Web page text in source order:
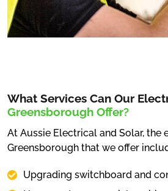
What Services Can Our
Greensborough Offer?
At Aussie Electrical and Solar, the
Greensborough that we offer
Upgrading switchboard and